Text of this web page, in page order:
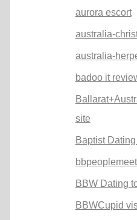
aurora escort
australia-
australia-
badoo it
site
Baptist
BBW Dating
BBWCupid